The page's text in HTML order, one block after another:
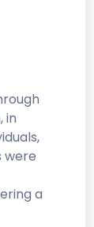
in
were
a